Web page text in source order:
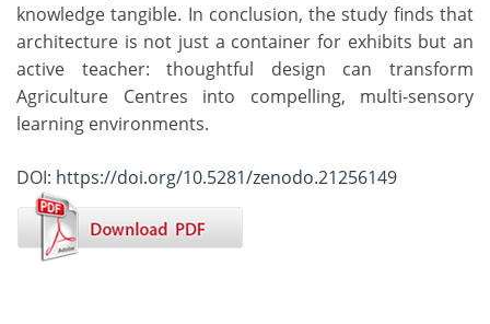
knowledge tangible. In conclusion, the study finds that
architecture is not just a container for exhibits but an
active teacher: thoughtful design can transform
Agriculture Centres into compelling, multi-sensory
learning environments.
DOI: https://doi.org/10.5281/zenodo.21256149